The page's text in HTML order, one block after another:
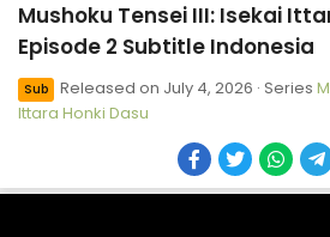
Mushoku Tensei III: Isekai
Episode 2 Subtitle Indonesia
Sub Released on July 4, 2026 · Series
Ittara Honki Dasu